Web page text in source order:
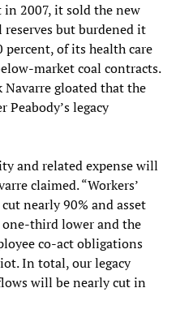
in 2007, it sold the new
but burdened it
of its health care
market coal contracts.
Navarre gloated that the
legacy
and related expense will
claimed. “Workers’
nearly 90% and asset
third lower and the
co-act obligations
In total, our legacy
will be nearly cut in